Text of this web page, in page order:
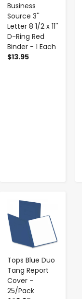
Business
Source 3''
Letter 8 1/2 x 11''
D-Ring Red
Binder - 1 Each
$13.95
Tops Blue Duo
Tang Report
Cover -
25/Pack
- +